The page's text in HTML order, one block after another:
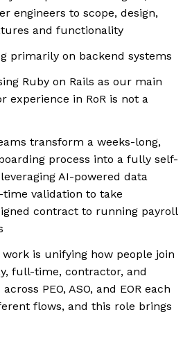
engineers to scope, design,
and functionality
primarily on backend systems
Ruby on Rails as our main
experience in RoR is not a
transform a weeks-long,
process into a fully self-
AI-powered data
validation to take
contract to running payroll
is unifying how people join
full-time, contractor, and
PEO, ASO, and EOR each
flows, and this role brings